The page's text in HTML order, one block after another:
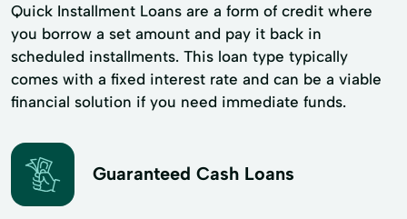
Quick Installment Loans are a form of credit where
you borrow a set amount and pay it back in
scheduled installments. This loan type typically
comes with a fixed interest rate and can be a viable
financial solution if you need immediate funds.
Guaranteed Cash Loans